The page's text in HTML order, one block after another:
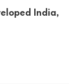
India,